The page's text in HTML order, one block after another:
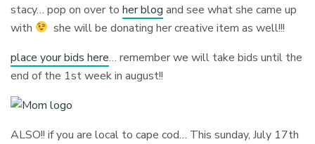
stacy… pop on over toher blog and see what she came up
with
she will be donating her creative item as well!!!
place your bids here… remember we will take bids until the
end of the 1st week in august!!
ALSO!! if you are local to cape cod… This sunday, July 17th